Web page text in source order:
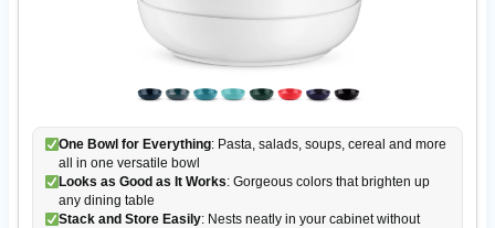
One Bowl for Everything: Pasta, salads, soups, cereal and more
all in one versatile bowl
Looks as Good as It Works: Gorgeous colors that brighten up
any dining table
Stack and Store Easily: Nests neatly in your cabinet without